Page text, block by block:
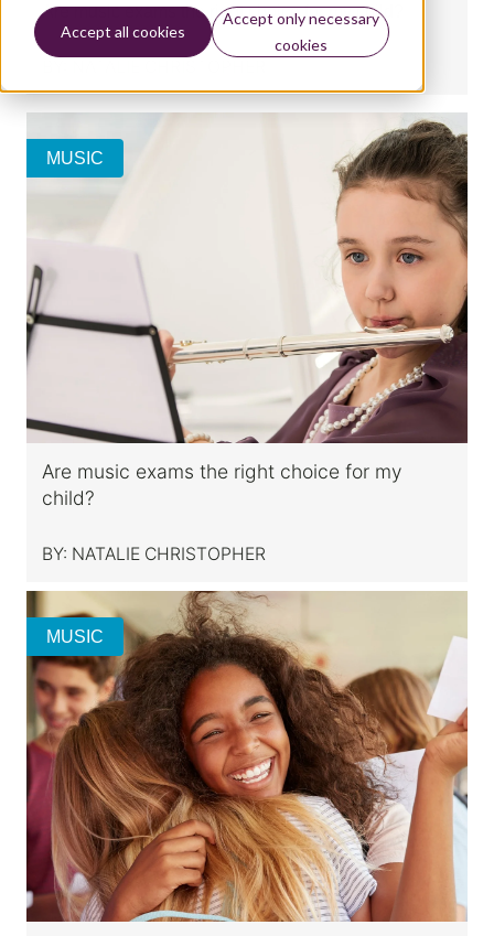
Accept all cookies
Accept only necessary
cookies
Are music exams the right choice for my child?
MUSIC
Are music exams the right choice for my
child?
BY: NATALIE CHRISTOPHER
MUSIC